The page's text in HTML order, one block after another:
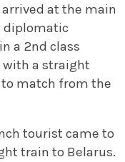
arrived at the main
diplomatic
a 2nd class
with a straight
to match from the
tourist came to
train to Belarus.